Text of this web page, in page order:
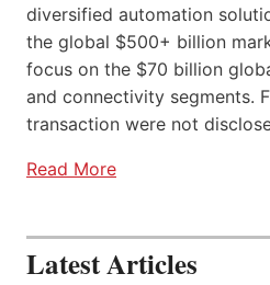
diversified automation
the global $500+ billion
focus on the $70 billion
and connectivity segments.
transaction were not
Read More
Latest Articles